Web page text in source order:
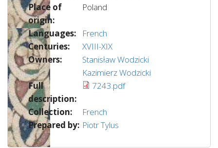
Place of
origin:
Poland
Languages:
French
Centuries:
XVIII-XIX
Owners:
Stanisław Wodzicki
Kazimierz Wodzicki
Full
description:
7243.pdf
Collection:
French
Prepared by: Piotr Tylus